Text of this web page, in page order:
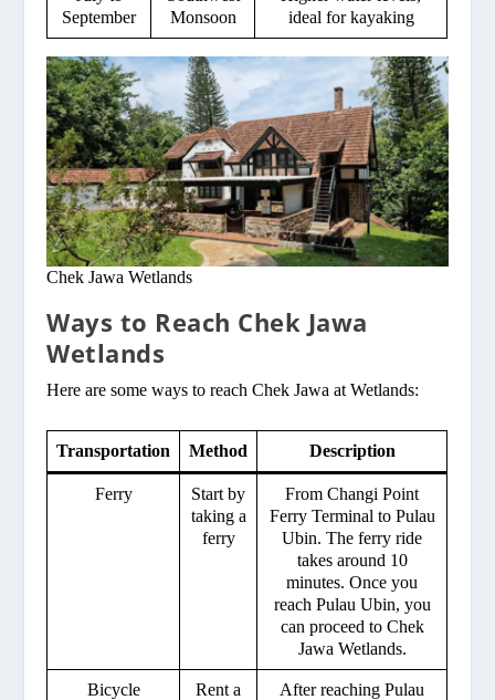
September
Monsoon
ideal for kayaking
Chek Jawa Wetlands
Ways to Reach Chek Jawa
Wetlands
Here are some ways to reach Chek Jawa at Wetlands:
Transportation Method Description
Ferry
Start by
taking a
ferry
From Changi Point
Ferry Terminal to Pulau
Ubin. The ferry ride
takes around 10
minutes. Once you
reach Pulau Ubin, you
can proceed to Chek
Jawa Wetlands.
Bicycle
Rent a
After reaching Pulau